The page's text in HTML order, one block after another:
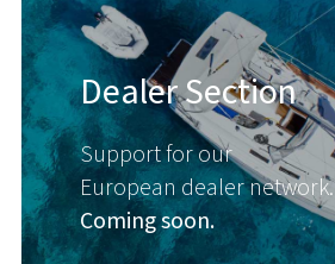
Dealer Section
Support for our
European dealer network.
Coming soon.